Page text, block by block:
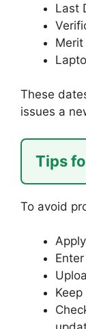
Last
These
issues a
Tips
To avoid